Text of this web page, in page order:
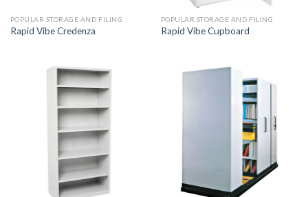
POPULAR STORAGE AND FILING
Rapid Vibe Credenza
POPULAR STORAGE AND FILING
Rapid Vibe Cupboard